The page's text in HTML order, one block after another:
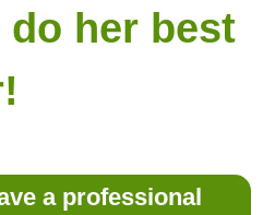
NANCY!
NEWSLETTER!
PRODUCTS?
her best
a professional